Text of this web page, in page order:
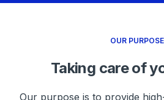
OUR PURPOSE
Taking care of
Our purpose is to provide